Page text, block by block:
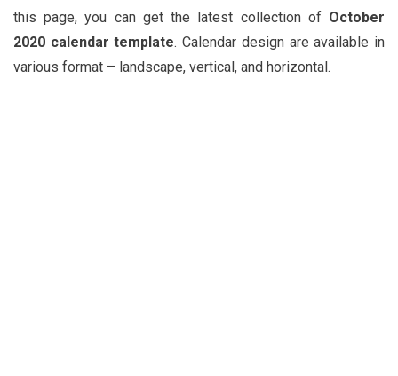
this page, you can get the latest collection of October
2020 calendar template. Calendar design are available in
various format – landscape, vertical, and horizontal.